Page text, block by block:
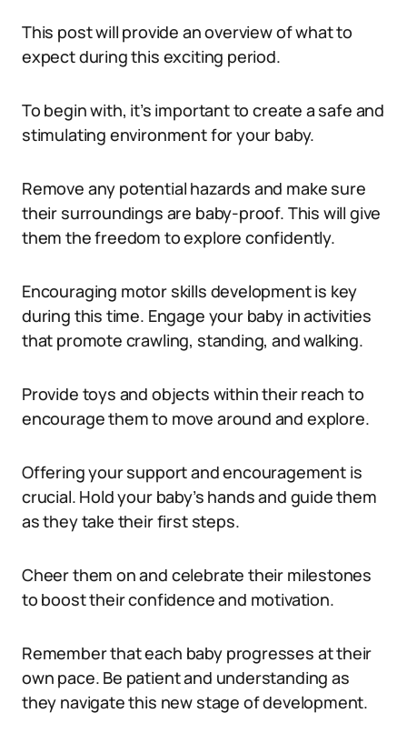
This post will provide an overview of what to
expect during this exciting period.
To begin with, it’s important to create a safe and
stimulating environment for your baby.
Remove any potential hazards and make sure
their surroundings are baby-proof. This will give
them the freedom to explore confidently.
Encouraging motor skills development is key
during this time. Engage your baby in activities
that promote crawling, standing, and walking.
Provide toys and objects within their reach to
encourage them to move around and explore.
Offering your support and encouragement is
crucial. Hold your baby’s hands and guide them
as they take their first steps.
Cheer them on and celebrate their milestones
to boost their confidence and motivation.
Remember that each baby progresses at their
own pace. Be patient and understanding as
they navigate this new stage of development.